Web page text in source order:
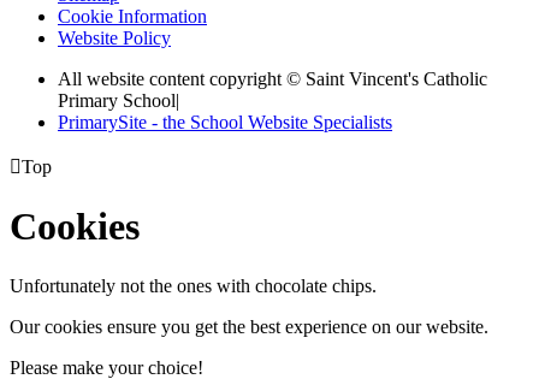
Cookie Information
Website Policy
All website content copyright © Saint Vincent's Catholic
Primary School|
PrimarySite - the School Website Specialists
Top
Cookies
Unfortunately not the ones with chocolate chips.
Our cookies ensure you get the best experience on our website.
Please make your choice!